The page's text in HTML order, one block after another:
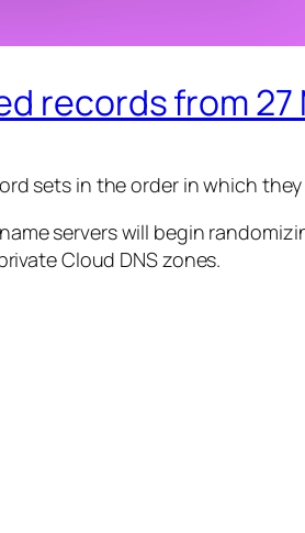
records from 27
sets in the order in which
servers will begin
Cloud DNS zones.